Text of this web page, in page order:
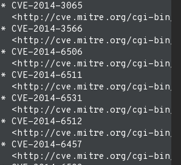
* CVE-2014-3065
<http://cve.mitre.org/cgi-
* CVE-2014-3566
<http://cve.mitre.org/cgi-
* CVE-2014-6506
<http://cve.mitre.org/cgi-
* CVE-2014-6511
<http://cve.mitre.org/cgi-
* CVE-2014-6531
<http://cve.mitre.org/cgi-
* CVE-2014-6512
<http://cve.mitre.org/cgi-
* CVE-2014-6457
<http://cve.mitre.org/cgi-